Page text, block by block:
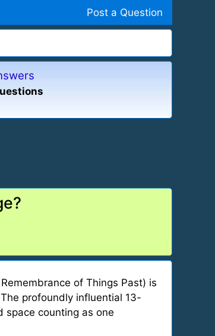
Post a Question
of Things Past) is
profoundly influential 13-
counting as one